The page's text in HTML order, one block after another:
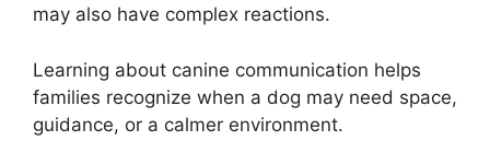
may also have complex reactions.
Learning about canine communication helps
families recognize when a dog may need space,
guidance, or a calmer environment.